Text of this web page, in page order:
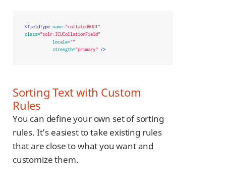
<fieldType name="collatedROOT"
class="solr.ICUCollationField"
locale=""
strength="primary" />
Sorting Text with Custom
Rules
You can define your own set of sorting
rules. It’s easiest to take existing rules
that are close to what you want and
customize them.